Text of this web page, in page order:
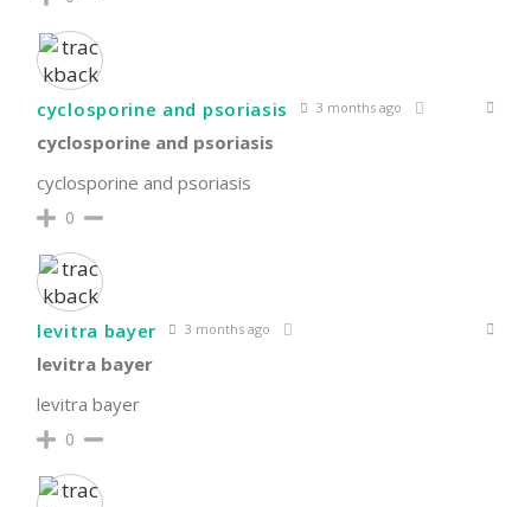
cyclosporine and psoriasis 3 months ago
cyclosporine and psoriasis
cyclosporine and psoriasis
0
levitra bayer 3 months ago
levitra bayer
levitra bayer
0